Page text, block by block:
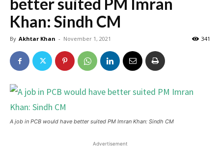
Khan: Sindh CM
By Akhtar Khan - November 1, 2021 341
A job in PCB would have better suited PM Imran Khan: Sindh CM
Advertisement